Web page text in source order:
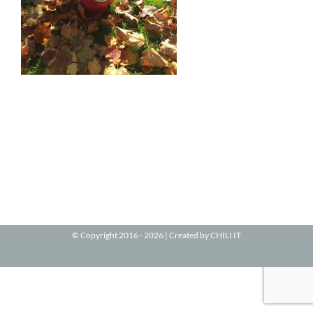
© Copyright 2016 -2026 | Created byCHILI IT